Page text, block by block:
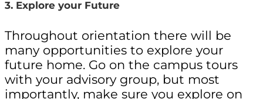
3. Explore your Future
Throughout orientation there will be
many opportunities to explore your
future home. Go on the campus tours
with your advisory group, but most
importantly, make sure you explore on